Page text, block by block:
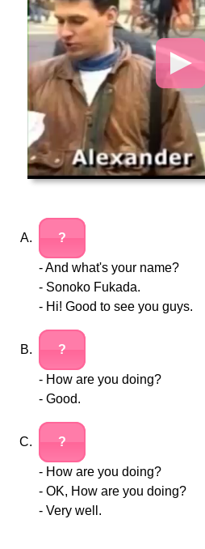
?
- And what's your name?
- Sonoko Fukada.
- Hi! Good to see you guys.
?
- How are you doing?
- Good.
?
- How are you doing?
- OK, How are you doing?
- Very well.